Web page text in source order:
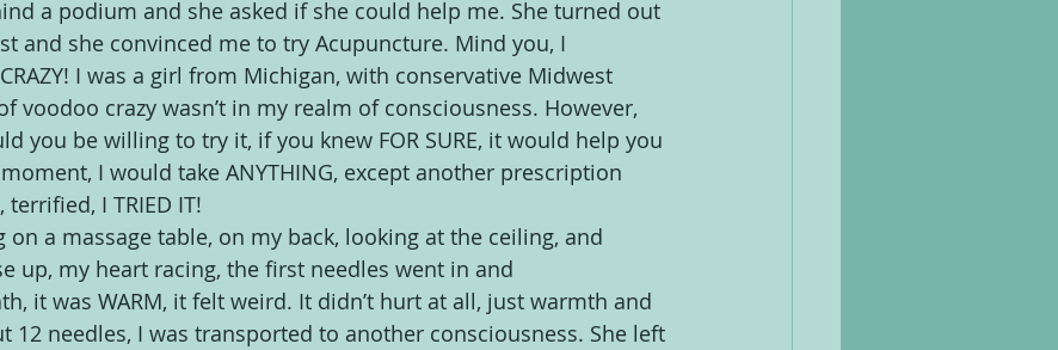
a podium and she asked if she could help me. She turned out
and she convinced me to try Acupuncture. Mind you, I
CRAZY! I was a girl from Michigan, with conservative Midwest
voodoo crazy wasn’t in my realm of consciousness. However,
you be willing to try it, if you knew FOR SURE, it would help you
moment, I would take ANYTHING, except another prescription
I TRIED IT!
on a massage table, on my back, looking at the ceiling, and
up, my heart racing, the first needles went in and
it was WARM, it felt weird. It didn’t hurt at all, just warmth and
12 needles, I was transported to another consciousness. She left